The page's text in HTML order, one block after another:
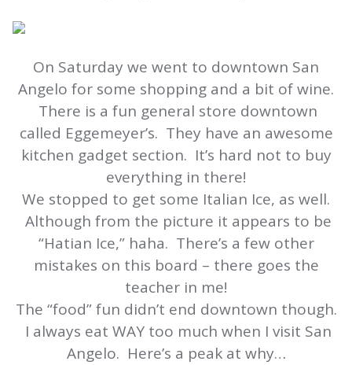
On Saturday we went to downtown San
Angelo for some shopping and a bit of wine.
There is a fun general store downtown
called Eggemeyer’s. They have an awesome
kitchen gadget section. It’s hard not to buy
everything in there!
We stopped to get some Italian Ice, as well.
Although from the picture it appears to be
“Hatian Ice,” haha. There’s a few other
mistakes on this board – there goes the
teacher in me!
The “food” fun didn’t end downtown though.
I always eat WAY too much when I visit San
Angelo. Here’s a peak at why…